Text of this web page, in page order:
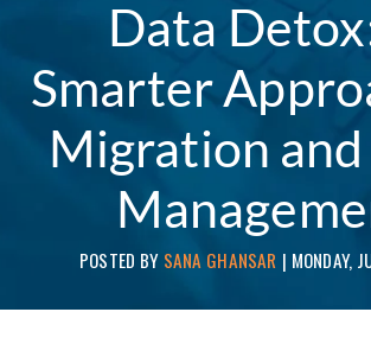
Data
Smarter
Migration
POSTED BY SANA GHANSAR | MONDAY,